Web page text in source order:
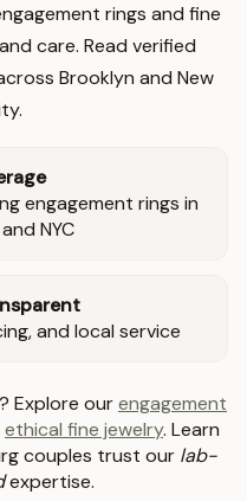
rings and fine
care. Read verified
Brooklyn and New
engagement rings in
NYC
and local service
Explore ourengagement
ethical fine jewelry. Learn
couples trust our lab-
expertise.